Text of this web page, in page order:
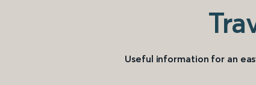
Useful information for an